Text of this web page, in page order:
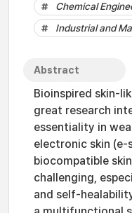
Chemical
Industrial and
Abstract
Bioinspired skin-
great research
essentiality in
electronic skin (e-
biocompatible
challenging,
and self-